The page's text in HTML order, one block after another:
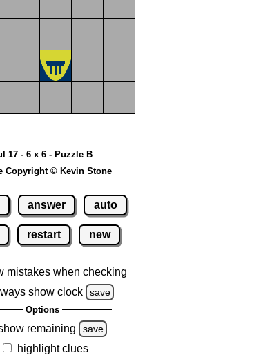
17 - 6 x 6 - Puzzle B
Copyright © Kevin Stone
answer auto
restart new
mistakes when checking
show clock
save
Options
remaining save
highlight clues